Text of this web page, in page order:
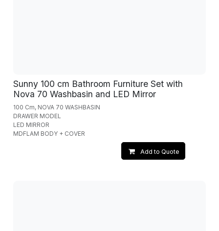
Sunny 100 cm Bathroom Furniture Set with
Nova 70 Washbasin and LED Mirror
100 Cm, NOVA 70 WASHBASIN
DRAWER MODEL
LED MIRROR
MDFLAM BODY + COVER
Add to Quote